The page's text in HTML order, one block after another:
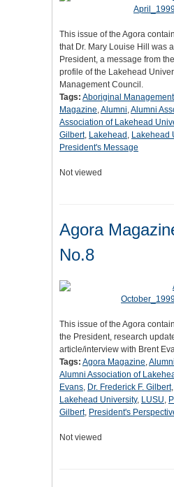
This issue of the Agora
that Dr. Mary Louise Hill was
President, a message from
profile of the Lakehead
Management Council.
Tags: Aboriginal
Magazine,Alumni,Alumni
Association of Lakehead
Gilbert, Lakehead , Lakehead
President's Message
Not viewed
Agora
No.8
This issue of the Agora
the President, research
article/interview with Brent
Tags: Agora Magazine,Alumni
Alumni Association of
Evans, Dr. Frederick F. Gilbert,
Lakehead University, LUSU,
Gilbert, President's
Not viewed